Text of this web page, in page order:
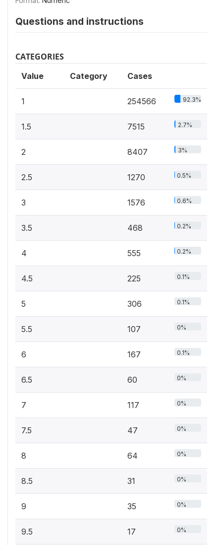
Questions and instructions
CATEGORIES
Value Category Cases
1 254566 92.3%
1.5 7515 2.7%
2 8407 3%
2.5 1270 0.5%
3 1576 0.6%
3.5 468 0.2%
4 555 0.2%
4.5 225 0.1%
5 306 0.1%
5.5 107 0%
6 167 0.1%
6.5 60 0%
7 117 0%
7.5 47 0%
8 64 0%
8.5 31 0%
9 35 0%
9.5 17 0%